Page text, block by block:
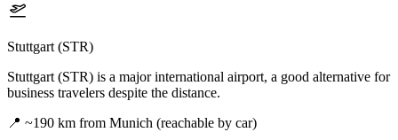
Stuttgart (STR)
Stuttgart (STR) is a major international airport, a good alternative for
business travelers despite the distance.
📍 ~190 km from Munich (reachable by car)